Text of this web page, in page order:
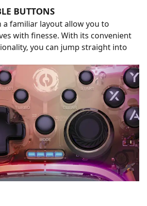
BUTTONS
a familiar layout allow you to
with finesse. With its convenient
you can jump straight into